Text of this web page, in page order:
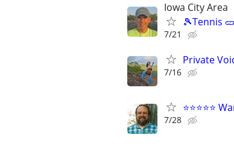
Iowa City Area
🎾Tennis
7/21
Private
7/16
⭐⭐⭐⭐⭐
7/28